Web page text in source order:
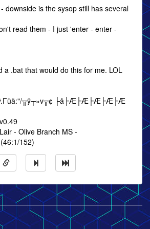
downside is the sysop still has several
read them - I just 'enter - enter -
a .bat that would do this for me. LOL
╦ÿ┬»v╦¢ ├å╞Æ╞Æ╞Æ╞Æ╞Æ
- Olive Branch MS -
152)